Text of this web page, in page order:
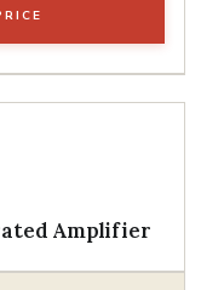
Amplifier